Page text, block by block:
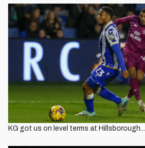
KG got us on level terms at Hillsborough...